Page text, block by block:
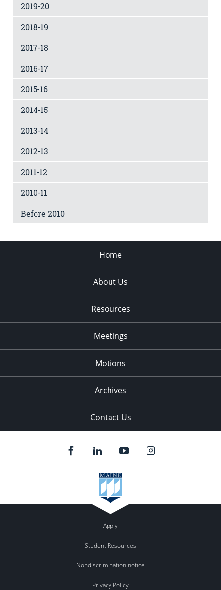
2019-20
2018-19
2017-18
2016-17
2015-16
2014-15
2013-14
2012-13
2011-12
2010-11
Before 2010
Home
About Us
Resources
Meetings
Motions
Archives
Contact Us
Apply
Student Resources
Nondiscrimination notice
Privacy Policy